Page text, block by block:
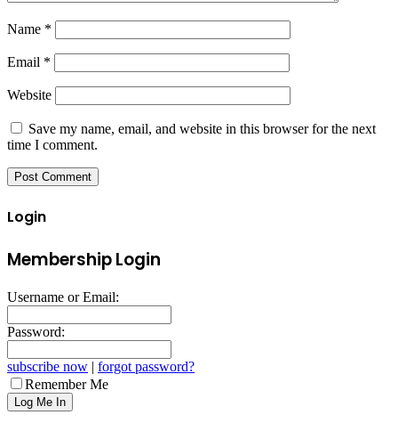
Name *
Email *
Website
Save my name, email, and website in this browser for the next
time I comment.
Login
Membership Login
Username or Email:
Password:
subscribe now | forgot password?
Remember Me